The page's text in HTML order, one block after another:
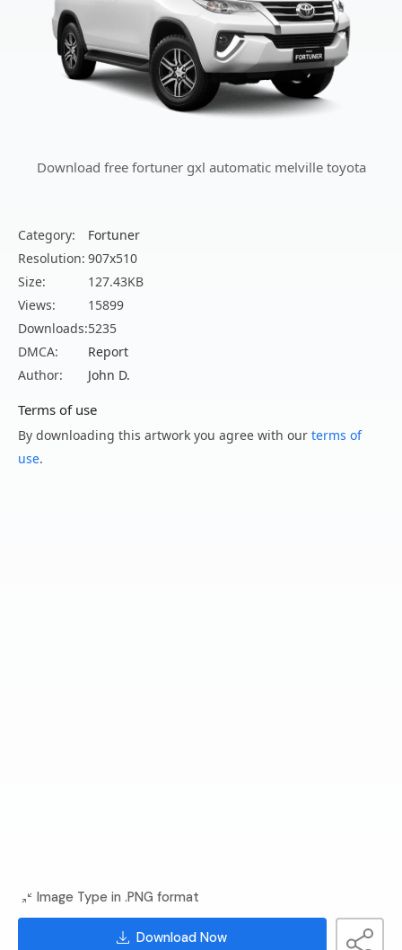
Download free fortuner gxl automatic melville toyota
Category:
Fortuner
Resolution: 907x510
Size:
127.43KB
Views:
15899
Downloads:5235
DMCA:
Report
Author:
John D.
Terms of use
By downloading this artwork you agree with our terms of
use.
Image Type in .PNG format
Download Now